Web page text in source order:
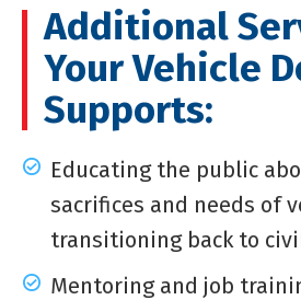
Additional
Your Vehicle
Supports:
Educating the public
sacrifices and needs of
transitioning back to
Mentoring and job